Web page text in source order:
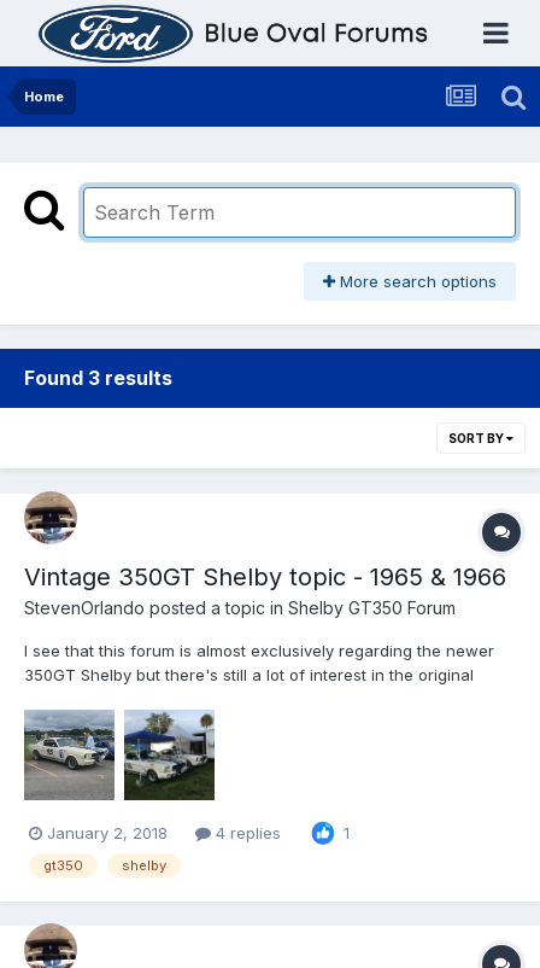
Home
More search options
Found 3 results
SORT BY
Vintage 350GT Shelby topic - 1965 & 1966
StevenOrlando posted a topic in Shelby GT350 Forum
I see that this forum is almost exclusively regarding the newer
350GT Shelby but there's still a lot of interest in the original
FL and GA. It competes favorably with both the vintage cars as
well as the newer small block V8 productio...
January 2, 2018 4 replies 1
gt350 shelby